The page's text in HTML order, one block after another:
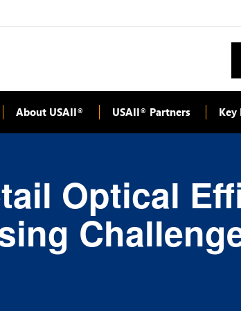
About USAII® USAII® Partners Key
Optical